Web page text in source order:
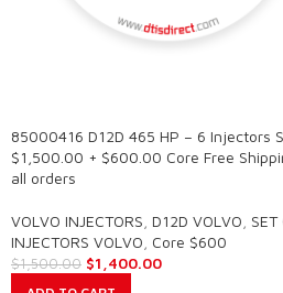
85000416 D12D 465 HP – 6 Injectors
$1,500.00 + $600.00 Core Free
all orders
VOLVO INJECTORS D12D VOLVO SET
INJECTORS VOLVO Core $600
$1,500.00 $1,400.00